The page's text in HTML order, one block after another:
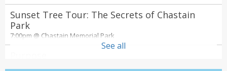
See all
Sunset Tree Tour: The Secrets of Chastain
Park
7:00pm @ Chastain Memorial Park